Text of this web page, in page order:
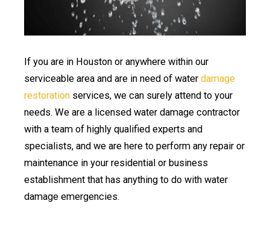
If you are in Houston or anywhere within our
serviceable area and are in need of water damage
restoration services, we can surely attend to your
needs. We are a licensed water damage contractor
with a team of highly qualified experts and
specialists, and we are here to perform any repair or
maintenance in your residential or business
establishment that has anything to do with water
damage emergencies.